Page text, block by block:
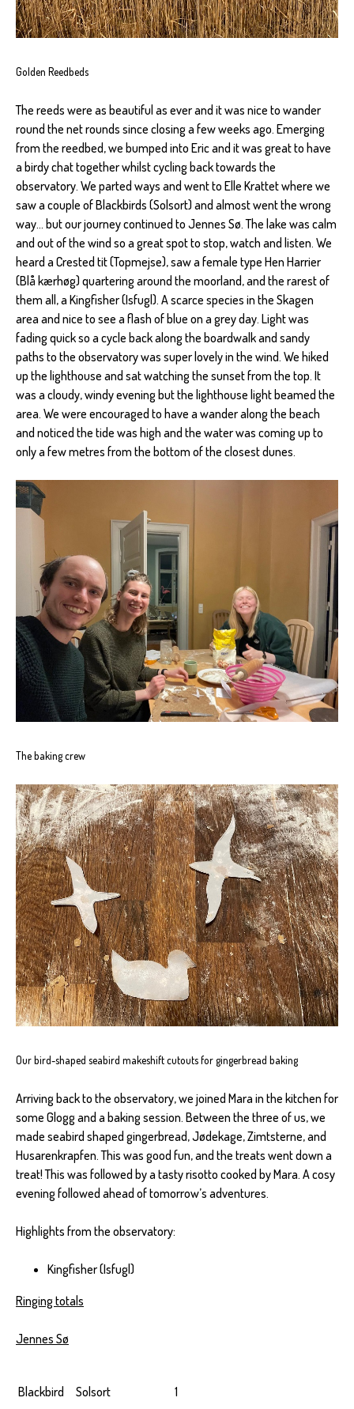
Golden Reedbeds
The reeds were as beautiful as ever and it was nice to wander
round the net rounds since closing a few weeks ago. Emerging
from the reedbed, we bumped into Eric and it was great to have
a birdy chat together whilst cycling back towards the
observatory. We parted ways and went to Elle Krattet where we
saw a couple of Blackbirds (Solsort) and almost went the wrong
way... but our journey continued to Jennes Sø. The lake was calm
and out of the wind so a great spot to stop, watch and listen. We
heard a Crested tit (Topmejse), saw a female type Hen Harrier
(Blå kærhøg) quartering around the moorland, and the rarest of
them all, a Kingfisher (Isfugl). A scarce species in the Skagen
area and nice to see a flash of blue on a grey day. Light was
fading quick so a cycle back along the boardwalk and sandy
paths to the observatory was super lovely in the wind. We hiked
up the lighthouse and sat watching the sunset from the top. It
was a cloudy, windy evening but the lighthouse light beamed the
area. We were encouraged to have a wander along the beach
and noticed the tide was high and the water was coming up to
only a few metres from the bottom of the closest dunes.
The baking crew
Our bird-shaped seabird makeshift cutouts for gingerbread baking
Arriving back to the observatory, we joined Mara in the kitchen for
some Glogg and a baking session. Between the three of us, we
made seabird shaped gingerbread, Jødekage, Zimtsterne, and
Husarenkrapfen. This was good fun, and the treats went down a
treat! This was followed by a tasty risotto cooked by Mara. A cosy
evening followed ahead of tomorrow’s adventures.
Highlights from the observatory:
Kingfisher (Isfugl)
Ringing totals
Jennes Sø
Blackbird Solsort 1